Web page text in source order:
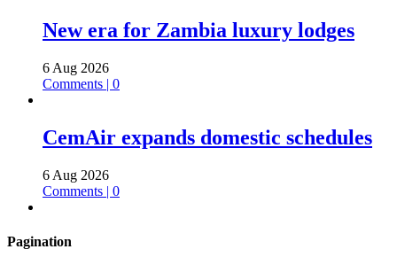
New era for Zambia luxury lodges
6 Aug 2026
Comments | 0
CemAir expands domestic schedules
6 Aug 2026
Comments | 0
Pagination